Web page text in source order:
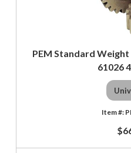
PEM Standard
61026